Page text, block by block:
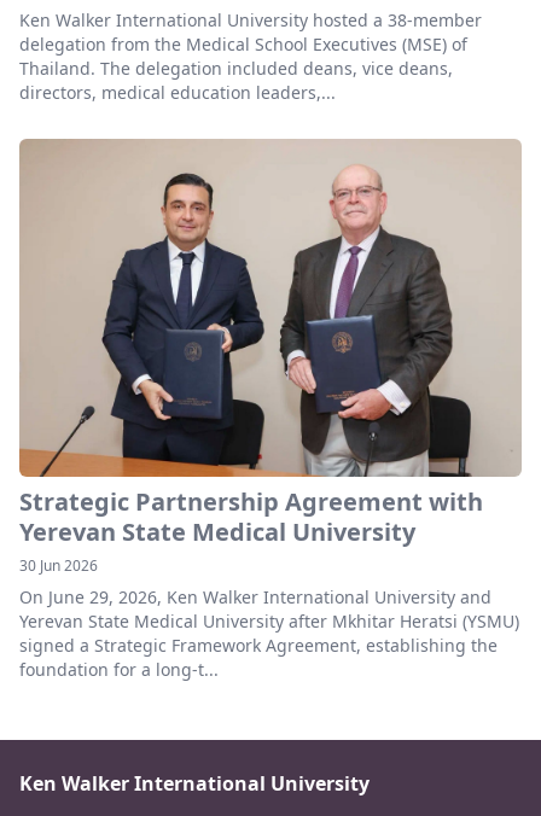
Ken Walker International University hosted a 38-member
delegation from the Medical School Executives (MSE) of
Thailand. The delegation included deans, vice deans,
directors, medical education leaders,...
Strategic Partnership Agreement with
Yerevan State Medical University
30 Jun 2026
On June 29, 2026, Ken Walker International University and
Yerevan State Medical University after Mkhitar Heratsi (YSMU)
signed a Strategic Framework Agreement, establishing the
foundation for a long-t...
Ken Walker International University